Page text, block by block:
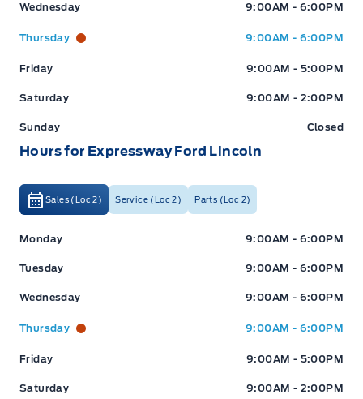
Wednesday 9:00AM - 6:00PM
Thursday 9:00AM - 6:00PM
Friday 9:00AM - 5:00PM
Saturday 9:00AM - 2:00PM
Sunday Closed
Hours for Expressway Ford Lincoln
Sales (Loc 2) Service (Loc 2) Parts (Loc 2)
Expressway Ford Expressway Ford
Monday 9:00AM - 6:00PM
Tuesday 9:00AM - 6:00PM
Wednesday 9:00AM - 6:00PM
Thursday 9:00AM - 6:00PM
Friday 9:00AM - 5:00PM
Saturday 9:00AM - 2:00PM